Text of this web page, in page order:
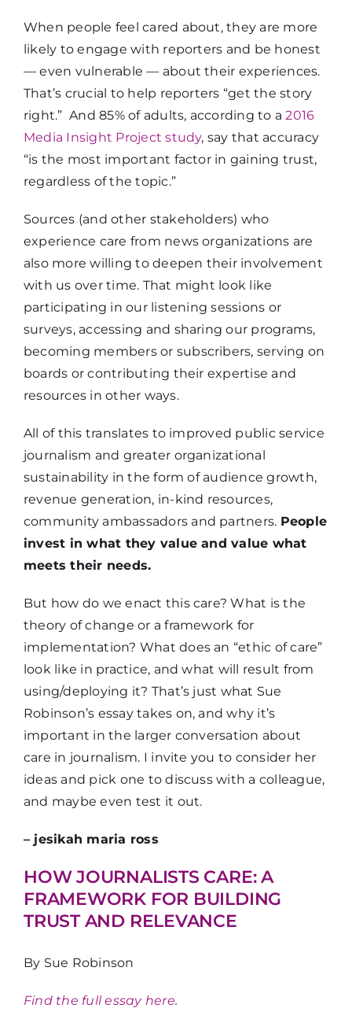
When people feel cared about, they are more
likely to engage with reporters and be honest
— even vulnerable — about their experiences.
That’s crucial to help reporters “get the story
right.” And 85% of adults, according to a2016
Media Insight Project study, say that accuracy
“is the most important factor in gaining trust,
regardless of the topic.”
Sources (and other stakeholders) who
experience care from news organizations are
also more willing to deepen their involvement
with us over time. That might look like
participating in our listening sessions or
surveys, accessing and sharing our programs,
becoming members or subscribers, serving on
boards or contributing their expertise and
resources in other ways.
All of this translates to improved public service
journalism and greater organizational
sustainability in the form of audience growth,
revenue generation, in-kind resources,
community ambassadors and partners. People
invest in what they value and value what
meets their needs.
But how do we enact this care? What is the
theory of change or a framework for
implementation? What does an “ethic of care”
look like in practice, and what will result from
using/deploying it? That’s just what Sue
Robinson’s essay takes on, and why it’s
important in the larger conversation about
care in journalism. I invite you to consider her
ideas and pick one to discuss with a colleague,
and maybe even test it out.
– jesikah maria ross
HOW JOURNALISTS CARE: A
FRAMEWORK FOR BUILDING
TRUST AND RELEVANCE
By Sue Robinson
Find the full essay here.